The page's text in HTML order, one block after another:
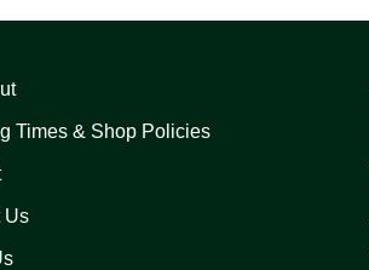
Times & Shop Policies
Us